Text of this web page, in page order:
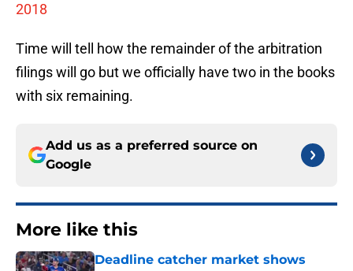
2018
Time will tell how the remainder of the arbitration
filings will go but we officially have two in the books
with six remaining.
Add us as a preferred source on
Google
More like this
Deadline catcher market shows